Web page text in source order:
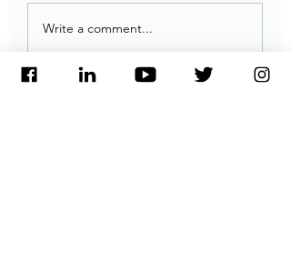
شركة هيدروجين مصر
مشروعها الضخم
Write a comment...